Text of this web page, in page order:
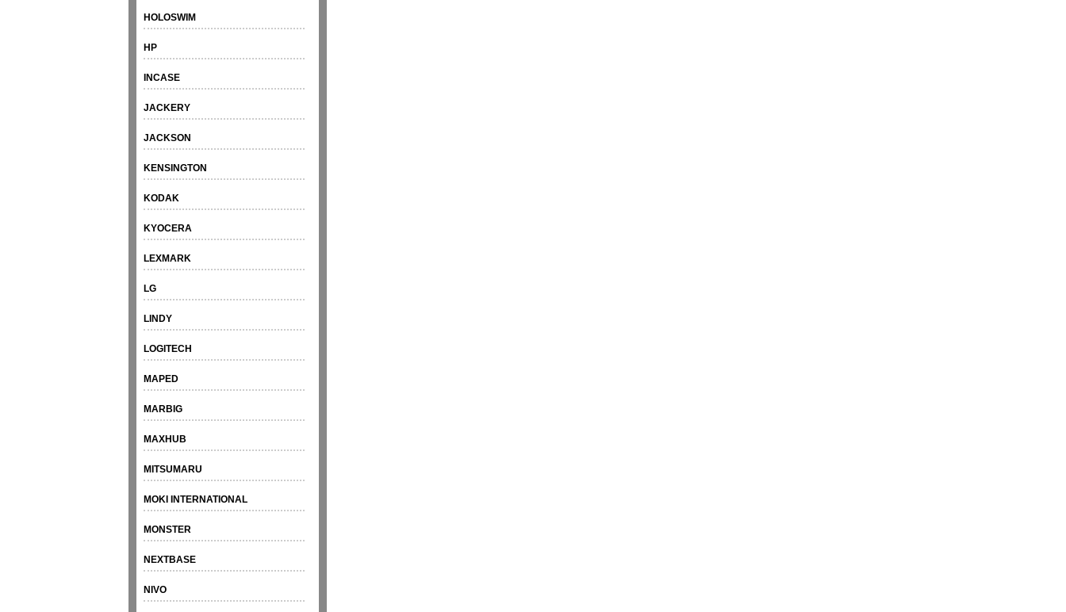
HOLOSWIM
HP
INCASE
JACKERY
JACKSON
KENSINGTON
KODAK
KYOCERA
LEXMARK
LG
LINDY
LOGITECH
MAPED
MARBIG
MAXHUB
MITSUMARU
MOKI INTERNATIONAL
MONSTER
NEXTBASE
NIVO